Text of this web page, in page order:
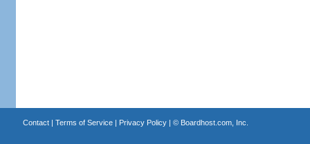
Contact| Terms of Service| Privacy Policy| © Boardhost.com, Inc.